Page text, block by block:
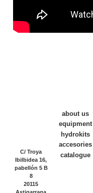
C/ Troya
Ibilbidea 16,
pabellón 5 B
8
20115
about us
equipment
hydrokits
accesories
catalogue